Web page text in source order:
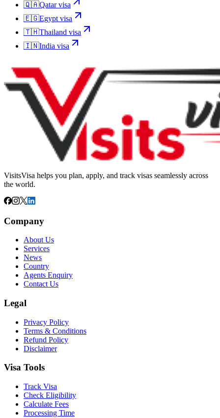
🇶🇦Qatarvisa
🇪🇬Egypt visa
🇹🇭Thailand visa
🇮🇳India visa
VisitsVisa helps you plan, apply, and track visas seamlessly across
the world.
Company
About Us
Services
News
Country
Agents Enquiry
Contact Us
Legal
Privacy Policy
Terms & Conditions
Refund Policy
Disclaimer
Visa Tools
Track Visa
Check Eligibility
Calculate Fees
Processing Time